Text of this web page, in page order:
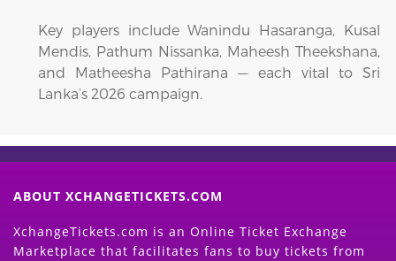
Key players include Wanindu Hasaranga, Kusal
Mendis, Pathum Nissanka, Maheesh Theekshana,
and Matheesha Pathirana — each vital to Sri
Lanka’s 2026 campaign.
ABOUT XCHANGETICKETS.COM
XchangeTickets.com is an Online Ticket Exchange
Marketplace that facilitates fans to buy tickets from